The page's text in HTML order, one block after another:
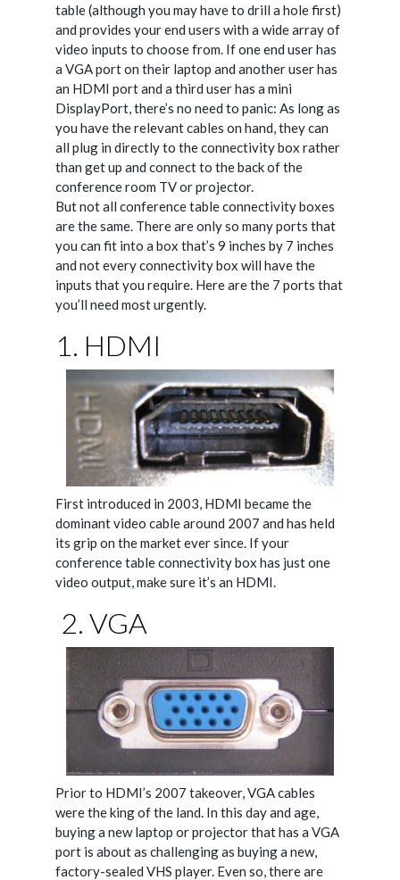
table (although you may have to drill a hole first)
and provides your end users with a wide array of
video inputs to choose from. If one end user has
a VGA port on their laptop and another user has
an HDMI port and a third user has a mini
DisplayPort, there’s no need to panic: As long as
you have the relevant cables on hand, they can
all plug in directly to the connectivity box rather
than get up and connect to the back of the
conference room TV or projector.
But not all conference table connectivity boxes
are the same. There are only so many ports that
you can fit into a box that’s 9 inches by 7 inches
and not every connectivity box will have the
inputs that you require. Here are the 7 ports that
you’ll need most urgently.
1. HDMI
First introduced in 2003, HDMI became the
dominant video cable around 2007 and has held
its grip on the market ever since. If your
conference table connectivity box has just one
video output, make sure it’s an HDMI.
2. VGA
Prior to HDMI’s 2007 takeover, VGA cables
were the king of the land. In this day and age,
buying a new laptop or projector that has a VGA
port is about as challenging as buying a new,
factory-sealed VHS player. Even so, there are